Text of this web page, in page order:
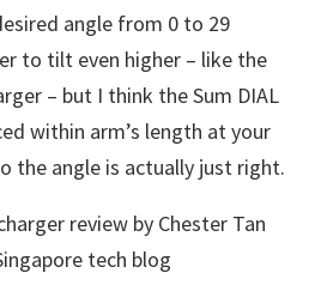
angle from 0 to 29
to tilt even higher – like the
– but I think the Sum DIAL
within arm’s length at your
the angle is actually just right.